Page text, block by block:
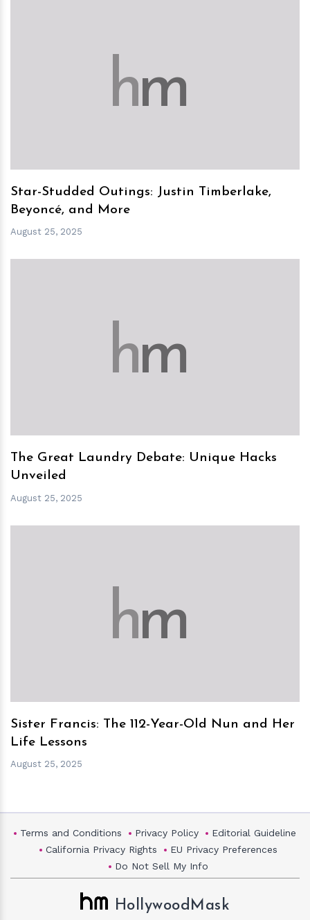
hm
Star-Studded Outings: Justin Timberlake,
Beyoncé, and More
August 25, 2025
hm
The Great Laundry Debate: Unique Hacks
Unveiled
August 25, 2025
hm
Sister Francis: The 112-Year-Old Nun and Her
Life Lessons
August 25, 2025
Terms and Conditions Privacy Policy
Editorial Guideline
California Privacy Rights
EU Privacy Preferences
Do Not Sell My Info
HollywoodMask